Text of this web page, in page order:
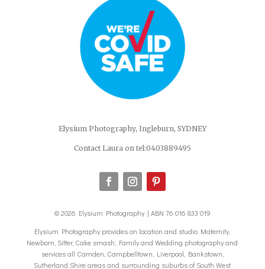
Elysium Photography, Ingleburn, SYDNEY
Contact Laura on tel:0403889495
© 2026 Elysium Photography | ABN 76 016 833 019
Elysium Photography provides on location and studio Maternity,
Newborn, Sitter, Cake smash, Family and Wedding photography and
services all Camden, Campbelltown, Liverpool, Bankstown,
Sutherland Shire areas and surrounding suburbs of South West